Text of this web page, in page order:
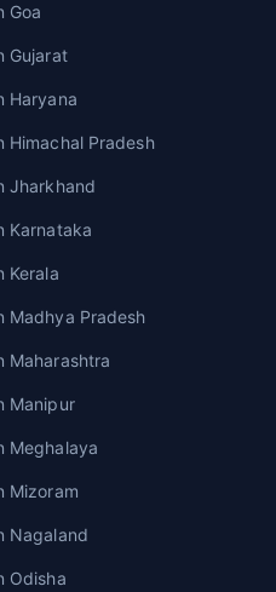
Goa
Gujarat
Haryana
Himachal Pradesh
Jharkhand
Karnataka
Kerala
Madhya Pradesh
Maharashtra
Manipur
Meghalaya
Mizoram
Nagaland
Odisha